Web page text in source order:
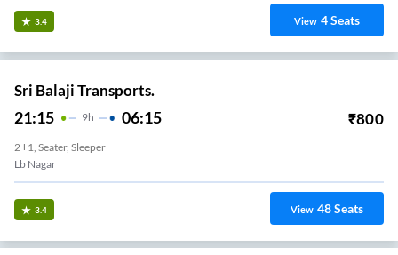
3.4 View 4Seats
Sri Balaji Transports.
21:15 9H 06:15 ₹800
2+1, Seater, Sleeper
Lb Nagar
3.4 View 48Seats